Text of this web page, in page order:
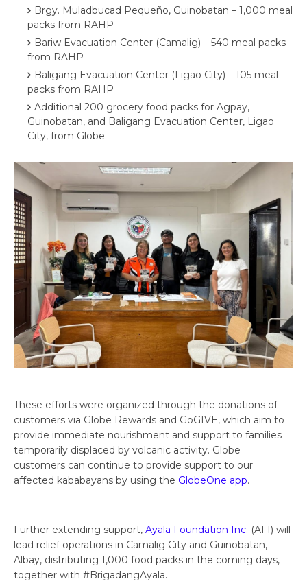
Brgy. Muladbucad Pequeño, Guinobatan – 1,000 meal
packs from RAHP
Bariw Evacuation Center (Camalig) – 540 meal packs
from RAHP
Baligang Evacuation Center (Ligao City) – 105 meal
packs from RAHP
Additional 200 grocery food packs for Agpay,
Guinobatan, and ⁠⁠⁠Baligang Evacuation Center, Ligao
City, from Globe
These efforts were organized through the donations of
customers via Globe Rewards and GoGIVE, which aim to
provide immediate nourishment and support to families
temporarily displaced by volcanic activity. Globe
customers can continue to provide support to our
affected kababayans by using the GlobeOne app.
Further extending support, Ayala Foundation Inc. (AFI) will
lead relief operations in Camalig City and Guinobatan,
Albay, distributing 1,000 food packs in the coming days,
together with #BrigadangAyala.